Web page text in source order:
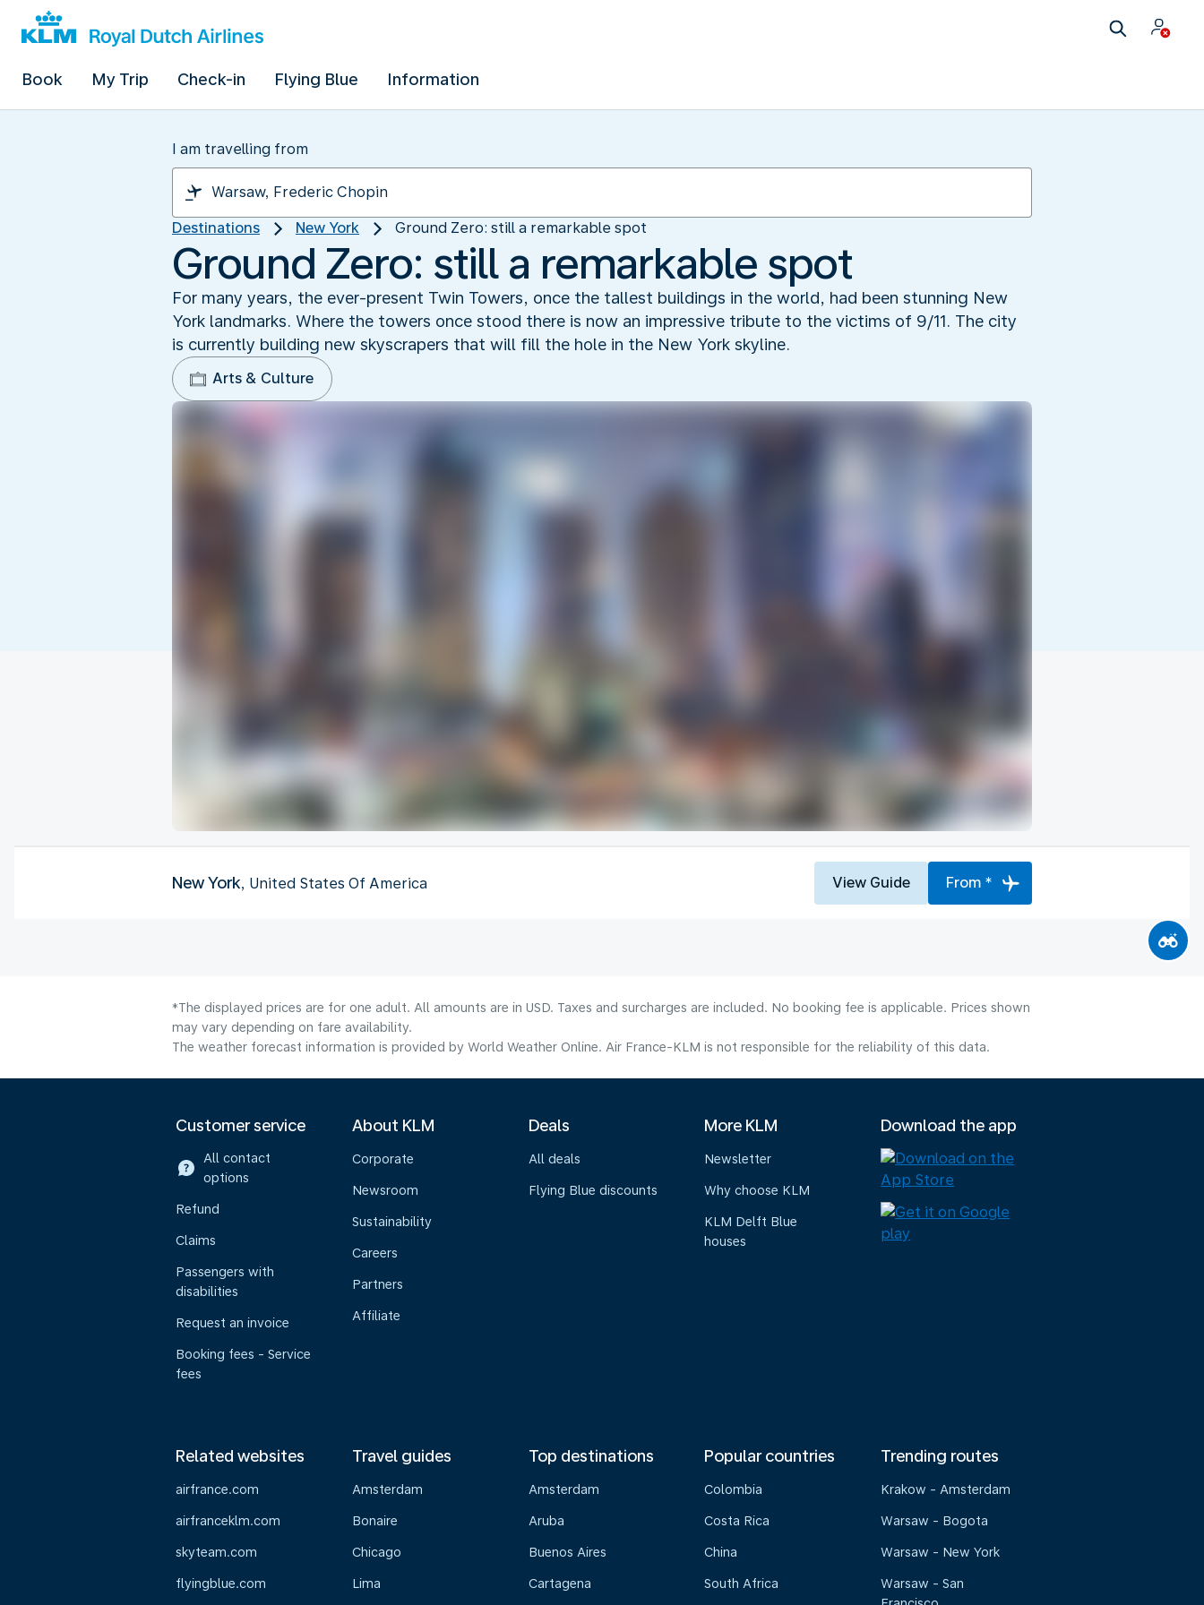
Book My Trip Check-in Flying Blue Information
I am travelling from
Destinations New York Ground Zero: still a remarkable spot
Ground Zero: still a remarkable spot
For many years, the ever-present Twin Towers, once the tallest buildings in the world, had been stunning New
York landmarks. Where the towers once stood there is now an impressive tribute to the victims of 9/11. The city
is currently building new skyscrapers that will fill the hole in the New York skyline.
Arts & Culture
New York, United States Of America View Guide From *
*The displayed prices are for one adult. All amounts are in USD. Taxes and surcharges are included. No booking fee is applicable. Prices shown
may vary depending on fare availability.
The weather forecast information is provided by World Weather Online. Air France-KLM is not responsible for the reliability of this data.
Customer service
All contact
options
Refund
Claims
Passengers with
disabilities
Request an invoice
Booking fees - Service
fees
About KLM
Corporate
Newsroom
Sustainability
Careers
Partners
Affiliate
Deals
All deals
Flying Blue discounts
More KLM
Newsletter
Why choose KLM
KLM Delft Blue
houses
Download the app
Related websites
airfrance.com
airfranceklm.com
skyteam.com
flyingblue.com
Travel guides
Amsterdam
Bonaire
Chicago
Lima
Top destinations
Amsterdam
Aruba
Buenos Aires
Cartagena
Popular countries
Colombia
Costa Rica
China
South Africa
Trending routes
Krakow - Amsterdam
Warsaw - Bogota
Warsaw - New York
Warsaw - San